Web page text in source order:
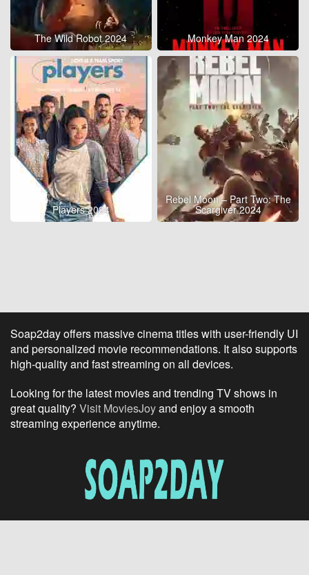
The Wild Robot 2024 Monkey Man 2024
Players 2024
Rebel Moon – Part Two: The
Scargiver 2024
Soap2day offers massive cinema titles with user-friendly UI
and personalized movie recommendations. It also supports
high-quality and fast streaming on all devices.
Looking for the latest movies and trending TV shows in
great quality? Visit MoviesJoyand enjoy a smooth
streaming experience anytime.